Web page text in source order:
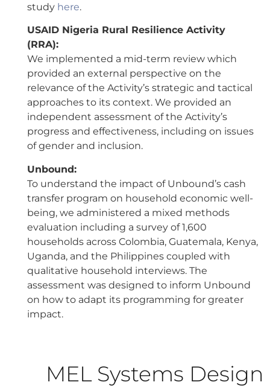
study here.
USAID Nigeria Rural Resilience Activity
(RRA):
We implemented a mid-term review which
provided an external perspective on the
relevance of the Activity’s strategic and tactical
approaches to its context. We provided an
independent assessment of the Activity’s
progress and effectiveness, including on issues
of gender and inclusion.
Unbound:
To understand the impact of Unbound’s cash
transfer program on household economic well-
being, we administered a mixed methods
evaluation including a survey of 1,600
households across Colombia, Guatemala, Kenya,
Uganda, and the Philippines coupled with
qualitative household interviews. The
assessment was designed to inform Unbound
on how to adapt its programming for greater
impact.
MEL Systems Design